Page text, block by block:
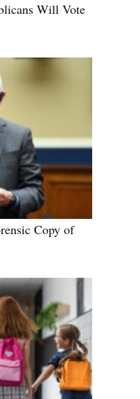
Will Vote
Copy of